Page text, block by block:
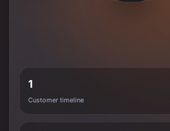
1
Customer timeline